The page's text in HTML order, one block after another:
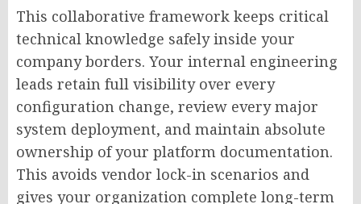
This collaborative framework keeps critical
technical knowledge safely inside your
company borders. Your internal engineering
leads retain full visibility over every
configuration change, review every major
system deployment, and maintain absolute
ownership of your platform documentation.
This avoids vendor lock-in scenarios and
gives your organization complete long-term